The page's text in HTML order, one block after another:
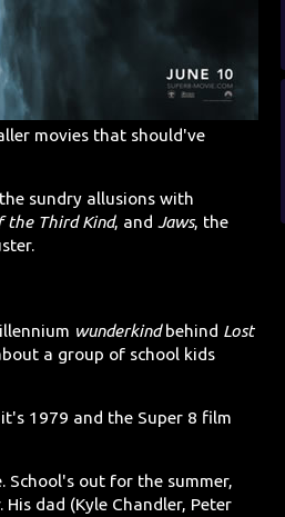
movies that should've
sundry allusions with
the Third Kind, andJaws, the
wunderkindbehind Lost
a group of school kids
1979 and the Super 8 film
School's out for the summer,
dad (Kyle Chandler, Peter